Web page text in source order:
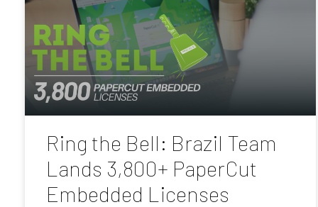
Ring the Bell: Brazil Team
Lands 3,800+ PaperCut
Embedded Licenses